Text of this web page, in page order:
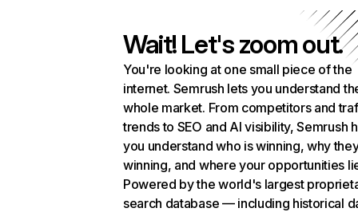
Wait! Let's zoom out.
You're looking at one small piece of the
internet. Semrush lets you understand
whole market. From competitors and
trends to SEO and AI visibility, Semrush
you understand who is winning, why
winning, and where your opportunities
Powered by the world's largest
search database — including historical